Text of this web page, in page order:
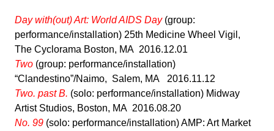
Day with(out) Art: World AIDS Day(group:
performance/installation) 25th Medicine Wheel Vigil,
The Cyclorama Boston, MA 2016.12.01
Two (group: performance/installation)
“Clandestino”/Naimo, Salem, MA 2016.11.12
Two. past B. (solo: performance/installation) Midway
Artist Studios, Boston, MA 2016.08.20
No. 99 (solo: performance/installation) AMP: Art Market